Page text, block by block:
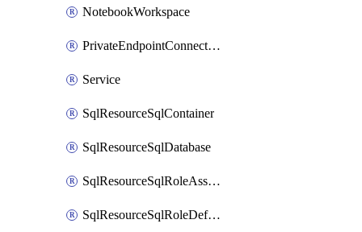
NotebookWorkspace
PrivateEndpointConnection
Service
SqlResourceSqlContainer
SqlResourceSqlDatabase
SqlResourceSqlRoleAssignment
SqlResourceSqlRoleDefinition